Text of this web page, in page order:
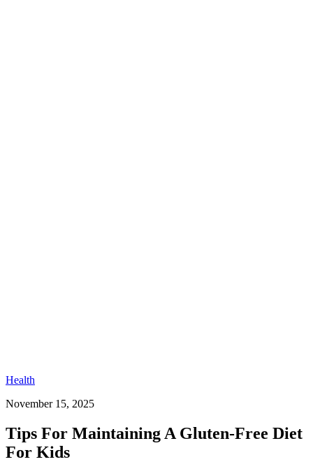
Health
November 15, 2025
Tips For Maintaining A Gluten-Free Diet
For Kids​